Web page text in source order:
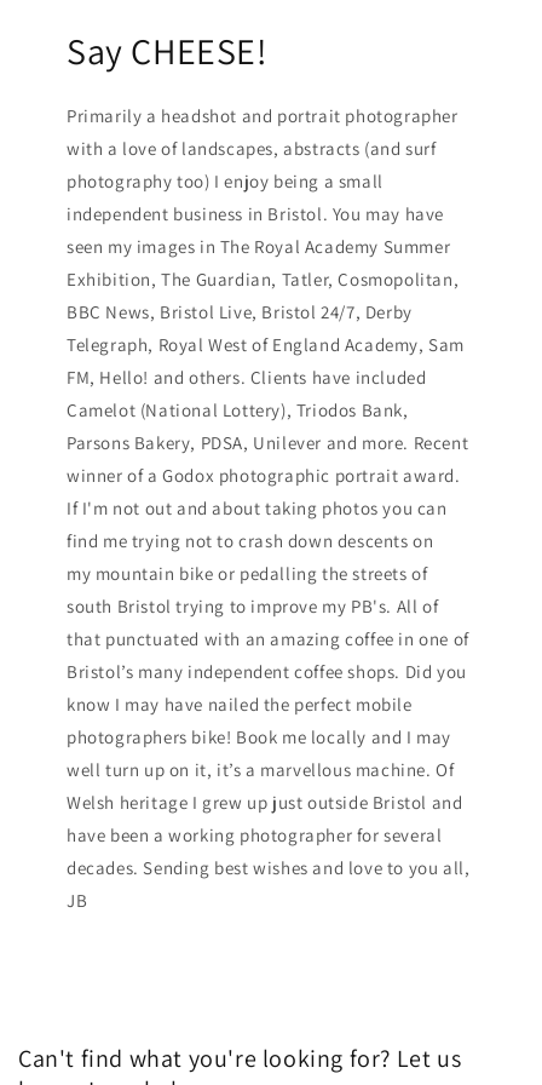
Say CHEESE!
Primarily a headshot and portrait photographer
with a love of landscapes, abstracts (and surf
photography too) I enjoy being a small
independent business in Bristol. You may have
seen my images in The Royal Academy Summer
Exhibition, The Guardian, Tatler, Cosmopolitan,
BBC News, Bristol Live, Bristol 24/7, Derby
Telegraph, Royal West of England Academy, Sam
FM, Hello! and others. Clients have included
Camelot (National Lottery), Triodos Bank,
Parsons Bakery, PDSA, Unilever and more. Recent
winner of a Godox photographic portrait award.
If I'm not out and about taking photos you can
find me trying not to crash down descents on
my mountain bike or pedalling the streets of
south Bristol trying to improve my PB's. All of
that punctuated with an amazing coffee in one of
Bristol’s many independent coffee shops. Did you
know I may have nailed the perfect mobile
photographers bike! Book me locally and I may
well turn up on it, it’s a marvellous machine. Of
Welsh heritage I grew up just outside Bristol and
have been a working photographer for several
decades. Sending best wishes and love to you all,
JB
Can't find what you're looking for? Let us